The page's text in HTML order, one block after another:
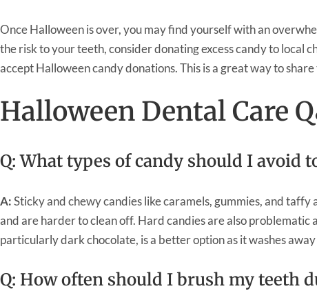
Once Halloween is over, you may find yourself with an
the risk to your teeth, consider donating excess candy to local
accept Halloween candy donations. This is a great way to
Halloween Dental Care
Q: What types of candy should I avoid
A:Sticky and chewy candies like caramels, gummies, and
and are harder to clean off. Hard candies are also problematic
particularly dark chocolate, is a better option as it washes
Q: How often should I brush my teeth